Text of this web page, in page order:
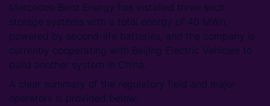
Mercedes-Benz Energy has installed three such
storage systems with a total energy of 40 MWh,
powered by second-life batteries, and the company is
currently cooperating with Beijing Electric Vehicles to
build another system in China.
A clear summary of the regulatory field and major
operators is provided below: